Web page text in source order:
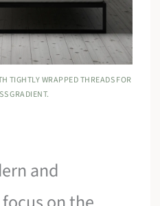
TIGHTLY WRAPPED THREADS FOR
GRADIENT.
and